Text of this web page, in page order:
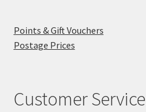
Points & Gift Vouchers
Postage Prices
Customer Service